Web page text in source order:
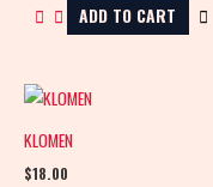
ADD TO CART
KLOMEN
$18.00